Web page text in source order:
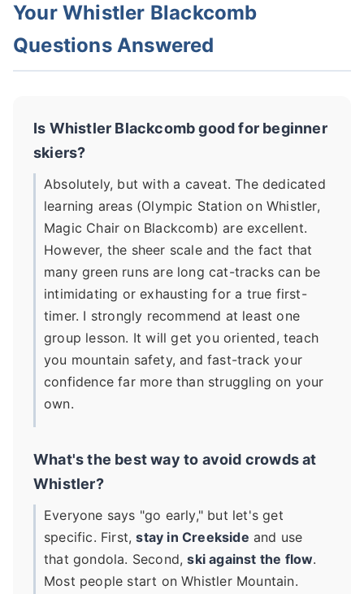
Your Whistler Blackcomb
Questions Answered
Is Whistler Blackcomb good for beginner
skiers?
Absolutely, but with a caveat. The dedicated
learning areas (Olympic Station on Whistler,
Magic Chair on Blackcomb) are excellent.
However, the sheer scale and the fact that
many green runs are long cat-tracks can be
intimidating or exhausting for a true first-
timer. I strongly recommend at least one
group lesson. It will get you oriented, teach
you mountain safety, and fast-track your
confidence far more than struggling on your
own.
What's the best way to avoid crowds at
Whistler?
Everyone says "go early," but let's get
specific. First,stay in Creekside and use
that gondola. Second,ski against the flow.
Most people start on Whistler Mountain.